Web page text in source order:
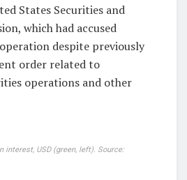
States Securities and
which had accused
despite previously
order related to
operations and other
interest, USD (green, left). Source: